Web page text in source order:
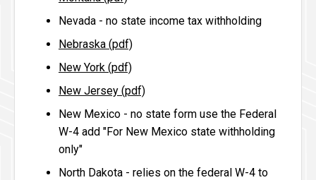
Nevada - no state income tax withholding
Nebraska (pdf)
New York (pdf)
New Jersey (pdf)
New Mexico - no state form use the Federal
W-4 add "For New Mexico state withholding
only"
North Dakota - relies on the federal W-4 to